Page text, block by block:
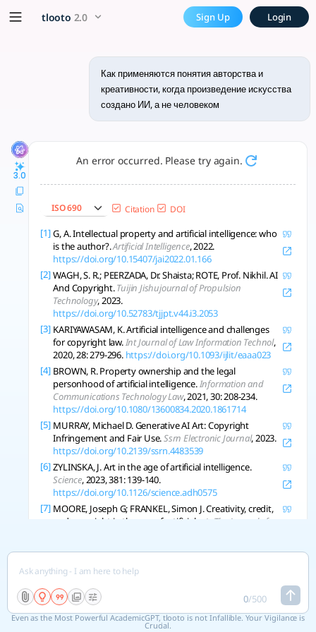
Как применяются понятия
ИИ-творчество вызывает новые вопросы об авторстве,
tlooto 2.0 Sign Up Login
Как применяются понятия авторства и
креативности, когда произведение искусства
создано ИИ, а не человеком
3.0
An error occurred. Please try again.
ISO 690 Citation DOI
[1] G, A. Intellectual property and artificial intelligence: who
is the author?.Artificial Intelligence, 2022.
https://doi.org/10.15407/jai2022.01.166
[2] WAGH, S. R.; PEERZADA, Dr. Shaista; ROTE, Prof. Nikhil. AI
And Copyright.Tuijin Jishujournal of Propulsion
Technology, 2023.
https://doi.org/10.52783/tjjpt.v44.i3.2053
[3] KARIYAWASAM, K. Artificial intelligence and challenges
for copyright law.Int Journal of Law Information Technol,
2020, 28: 279-296. https://doi.org/10.1093/ijlit/eaaa023
[4] BROWN, R. Property ownership and the legal
personhood of artificial intelligence.Information and
Communications Technology Law, 2021, 30: 208-234.
https://doi.org/10.1080/13600834.2020.1861714
[5] MURRAY, Michael D. Generative AI Art: Copyright
Infringement and Fair Use.Ssrn Electronic Journal, 2023.
https://doi.org/10.2139/ssrn.4483539
[6] ZYLINSKA, J. Art in the age of artificial intelligence.
Science, 2023, 381: 139-140.
https://doi.org/10.1126/science.adh0575
[7] MOORE, Joseph G; FRANKEL, Simon J. Creativity, credit,
and copyright in the age of artificial art. The Journal of
Manifesto for Collaboration.
Behavior, 2023.
[9] EPSTEIN, Ziv, et al. Art and the science of generative AI.
Science, 2023, 380: 1110-1111.
0/500
Even as the Most Powerful AcademicGPT, tlooto is not Infallible. Your Vigilance is
Crucial.
x5 Smarter!